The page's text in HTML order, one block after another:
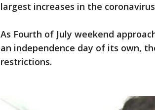
largest increases in the
As Fourth of July weekend
an independence day of its own,
restrictions.